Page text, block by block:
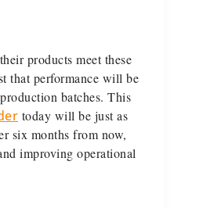
products meet these
that performance will be
batches. This
today will be just as
six months from now,
improving operational